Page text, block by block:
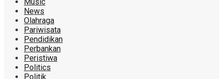
News
Olahraga
Pariwisata
Pendidikan
Perbankan
Peristiwa
Politics
Politik